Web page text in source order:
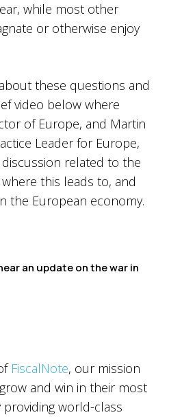
while most other
or otherwise enjoy
these questions and
video below where
of Europe, and Martin
Leader for Europe,
related to the
this leads to, and
the European economy.
an update on the war in
FiscalNote, our mission
and win in their most
world-class